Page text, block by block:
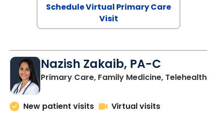
Schedule Virtual Primary Care
Visit
Nazish Zakaib, PA-C
Primary Care, Family Medicine, Telehealth
New patient visits
Virtual visits